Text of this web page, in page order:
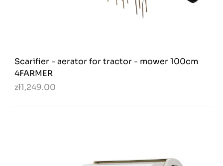
Scarifier - aerator for tractor - mower 100cm
4FARMER
zł1,249.00